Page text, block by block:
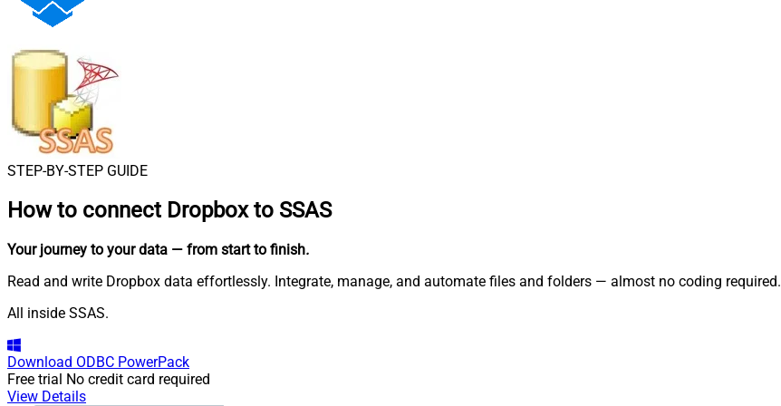
STEP-BY-STEP GUIDE
How to connect Dropbox to SSAS
Your journey to your data — from start to finish.
Read and write Dropbox data effortlessly. Integrate, manage, and automate files and folders — almost no coding required.
All inside SSAS.
Download ODBC PowerPack
Free trial No credit card required
View Details